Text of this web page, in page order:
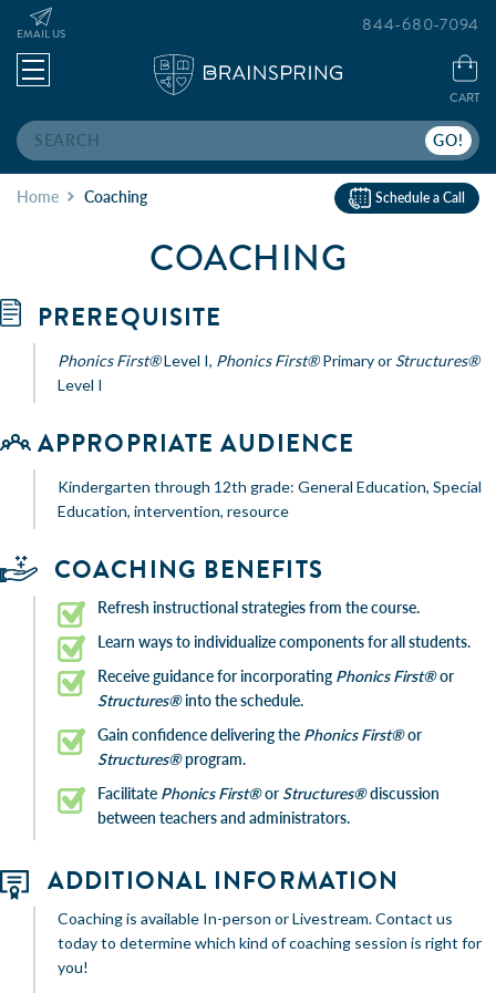
Search
EMAIL US
CART
844-680-7094
Home Coaching Schedule a Call
COACHING
PREREQUISITE
Phonics First®Level I, Phonics First®Primary or Structures®
Level I
APPROPRIATE AUDIENCE
Kindergarten through 12th grade: General Education, Special
Education, intervention, resource
COACHING BENEFITS
Refresh instructional strategies from the course.
Learn ways to individualize components for all students.
Receive guidance for incorporating Phonics First®or
Structures®into the schedule.
Gain confidence delivering the Phonics First®or
Structures®program.
Facilitate Phonics First®orStructures®discussion
between teachers and administrators.
ADDITIONAL INFORMATION
Coaching is available In-person or Livestream. Contact us
today to determine which kind of coaching session is right for
you!